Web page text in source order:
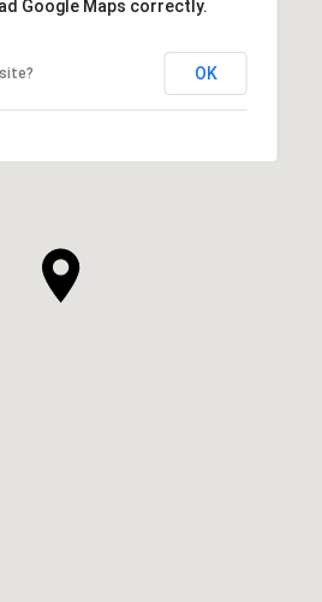
Google Maps correctly.
OK